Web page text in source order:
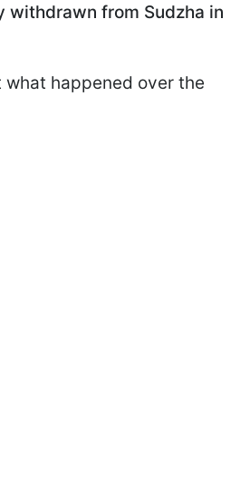
withdrawn from Sudzha in
what happened over the